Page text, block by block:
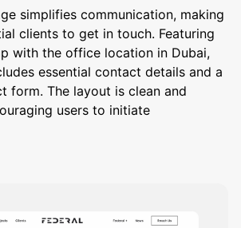
simplifies communication, making
clients to get in touch. Featuring
with the office location in Dubai,
essential contact details and a
form. The layout is clean and
users to initiate